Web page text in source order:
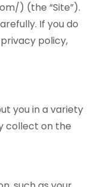
) (the “Site”).
If you do
policy,
you in a variety
collect on the